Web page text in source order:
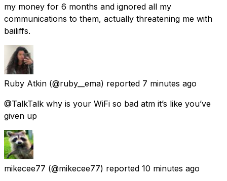
my money for 6 months and ignored all my
communications to them, actually threatening me with
bailiffs.
Ruby Atkin (@ruby__ema) reported 7 minutes ago
@TalkTalk why is your WiFi so bad atm it’s like you’ve
given up
mikecee77 (@mikecee77) reported 10 minutes ago